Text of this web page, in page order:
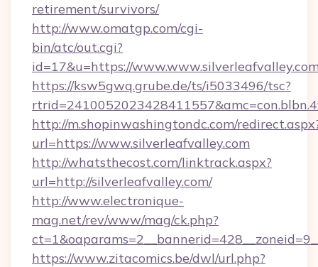
retirement/survivors/
http://www.omatgp.com/cgi-
bin/atc/out.cgi?
id=17&u=https://
https://ksw5gwq.grube.de/ts/i5033496/tsc?
http://m.shopinwashingtondc.com/
url=https://www.silverleafvalley.com
http://whatsthecost.com/linktrack.aspx?
url=http://silverleafvalley.com/
http://www.electronique-
mag.net/rev/www/mag/ck.php?
https://www.zitacomics.be/dwl/url.php?